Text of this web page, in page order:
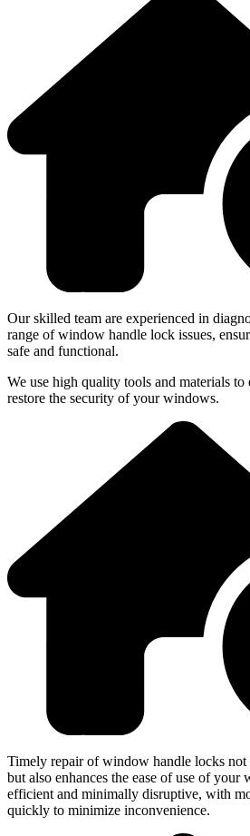
Our skilled team are experienced in
range of window handle lock issues,
safe and functional.
We use high quality tools and materials to
restore the security of your windows.
Timely repair of window handle locks
but also enhances the ease of use of
efficient and minimally disruptive, with
quickly to minimize inconvenience.